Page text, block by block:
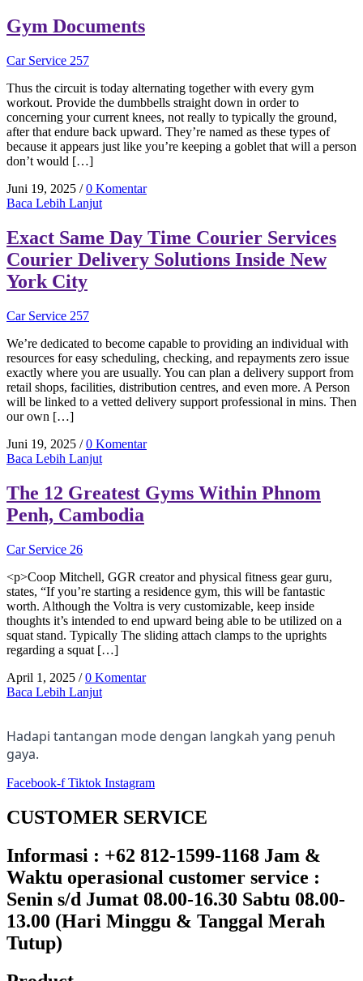
Gym Documents
Car Service 257
Thus the circuit is today alternating together with every gym
workout. Provide the dumbbells straight down in order to
concerning your current knees, not really to typically the ground,
after that endure back upward. They’re named as these types of
because it appears just like you’re keeping a goblet that will a person
don’t would […]
Juni 19, 2025 / 0 Komentar
Baca Lebih Lanjut
Exact Same Day Time Courier Services
Courier Delivery Solutions Inside New
York City
Car Service 257
We’re dedicated to become capable to providing an individual with
resources for easy scheduling, checking, and repayments zero issue
exactly where you are usually. You can plan a delivery support from
retail shops, facilities, distribution centres, and even more. A Person
will be linked to a vetted delivery support professional in mins. Then
our own […]
Juni 19, 2025 / 0 Komentar
Baca Lebih Lanjut
The 12 Greatest Gyms Within Phnom
Penh, Cambodia
Car Service 26
<p>Coop Mitchell, GGR creator and physical fitness gear guru,
states, “If you’re starting a residence gym, this will be fantastic
worth. Although the Voltra is very customizable, keep inside
thoughts it’s intended to end upward being able to be utilized on a
squat stand. Typically The sliding attach clamps to the uprights
regarding a squat […]
April 1, 2025 / 0 Komentar
Baca Lebih Lanjut
Hadapi tantangan mode dengan langkah yang penuh
gaya.
Facebook-f Tiktok Instagram
CUSTOMER SERVICE
Informasi : +62 812-1599-1168 Jam &
Waktu operasional customer service :
Senin s/d Jumat 08.00-16.30 Sabtu 08.00-
13.00 (Hari Minggu & Tanggal Merah
Tutup)​